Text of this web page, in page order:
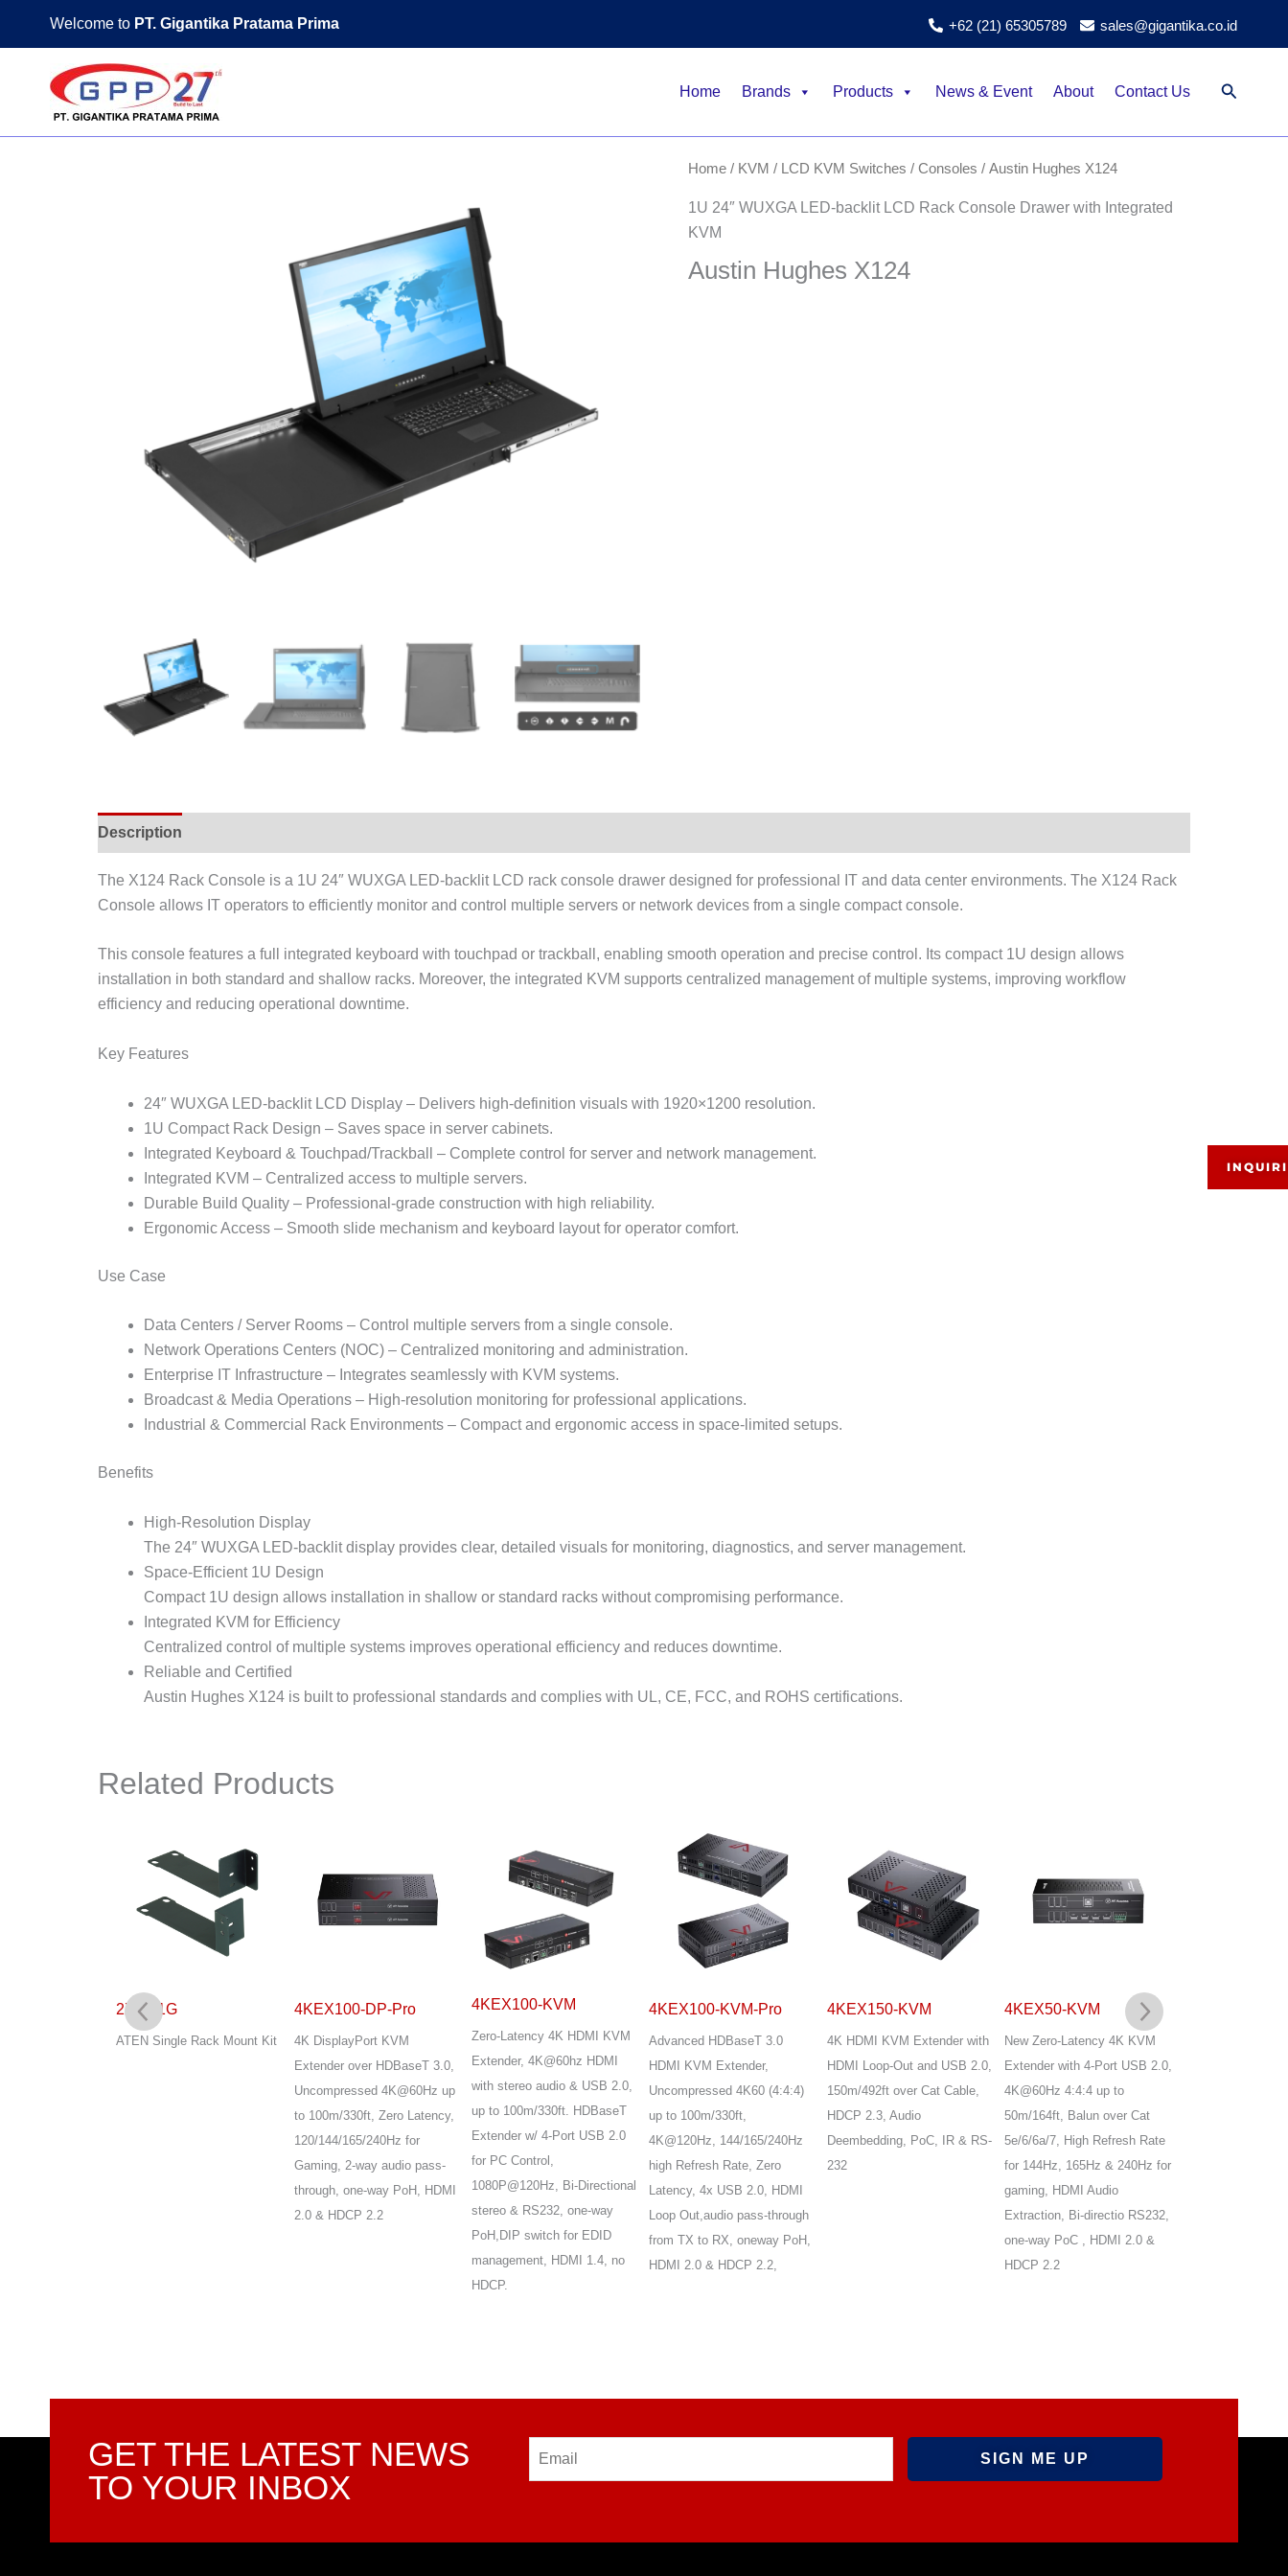
Welcome to PT. Gigantika Pratama Prima +62 (21) 65305789 sales@gigantika.co.id
Home Brands Products News & Event About Contact Us Search
Home/ KVM / LCD KVM Switches / Consoles / Austin Hughes X124
1U 24″ WUXGA LED-backlit LCD Rack Console Drawer with Integrated
KVM
Austin Hughes X124
Description
The X124 Rack Console is a 1U 24″ WUXGA LED-backlit LCD rack console drawer designed for professional IT and data center environments. The X124 Rack
Console allows IT operators to efficiently monitor and control multiple servers or network devices from a single compact console.
This console features a full integrated keyboard with touchpad or trackball, enabling smooth operation and precise control. Its compact 1U design allows
installation in both standard and shallow racks. Moreover, the integrated KVM supports centralized management of multiple systems, improving workflow
efficiency and reducing operational downtime.
Key Features
24″ WUXGA LED-backlit LCD Display – Delivers high-definition visuals with 1920×1200 resolution.
1U Compact Rack Design – Saves space in server cabinets.
Integrated Keyboard & Touchpad/Trackball – Complete control for server and network management.
Integrated KVM – Centralized access to multiple servers.
Durable Build Quality – Professional-grade construction with high reliability.
Ergonomic Access – Smooth slide mechanism and keyboard layout for operator comfort.
Use Case
Data Centers / Server Rooms – Control multiple servers from a single console.
Network Operations Centers (NOC) – Centralized monitoring and administration.
Enterprise IT Infrastructure – Integrates seamlessly with KVM systems.
Broadcast & Media Operations – High-resolution monitoring for professional applications.
Industrial & Commercial Rack Environments – Compact and ergonomic access in space-limited setups.
Benefits
High-Resolution Display
The 24″ WUXGA LED-backlit display provides clear, detailed visuals for monitoring, diagnostics, and server management.
Space-Efficient 1U Design
Compact 1U design allows installation in shallow or standard racks without compromising performance.
Integrated KVM for Efficiency
Centralized control of multiple systems improves operational efficiency and reduces downtime.
Reliable and Certified
Austin Hughes X124 is built to professional standards and complies with UL, CE, FCC, and ROHS certifications.
Related Products
2X-031G
ATEN Single Rack Mount Kit
4KEX100-DP-Pro
4K DisplayPort KVM
Extender over HDBaseT 3.0,
Uncompressed 4K@60Hz up
to 100m/330ft, Zero Latency,
120/144/165/240Hz for
Gaming, 2-way audio pass-
through, one-way PoH, HDMI
2.0 & HDCP 2.2
4KEX100-KVM
Zero-Latency 4K HDMI KVM
Extender, 4K@60hz HDMI
with stereo audio & USB 2.0,
up to 100m/330ft. HDBaseT
Extender w/ 4-Port USB 2.0
for PC Control,
1080P@120Hz, Bi-Directional
stereo & RS232, one-way
PoH,DIP switch for EDID
management, HDMI 1.4, no
HDCP.
4KEX100-KVM-Pro
Advanced HDBaseT 3.0
HDMI KVM Extender,
Uncompressed 4K60 (4:4:4)
up to 100m/330ft,
4K@120Hz, 144/165/240Hz
high Refresh Rate, Zero
Latency, 4x USB 2.0, HDMI
Loop Out,audio pass-through
from TX to RX, oneway PoH,
HDMI 2.0 & HDCP 2.2,
4KEX150-KVM
4K HDMI KVM Extender with
HDMI Loop-Out and USB 2.0,
150m/492ft over Cat Cable,
HDCP 2.3, Audio
Deembedding, PoC, IR & RS-
232
4KEX50-KVM
New Zero-Latency 4K KVM
Extender with 4-Port USB 2.0,
4K@60Hz 4:4:4 up to
50m/164ft, Balun over Cat
5e/6/6a/7, High Refresh Rate
for 144Hz, 165Hz & 240Hz for
gaming, HDMI Audio
Extraction, Bi-directio RS232,
one-way PoC , HDMI 2.0 &
HDCP 2.2
GET THE LATEST NEWS
TO YOUR INBOX